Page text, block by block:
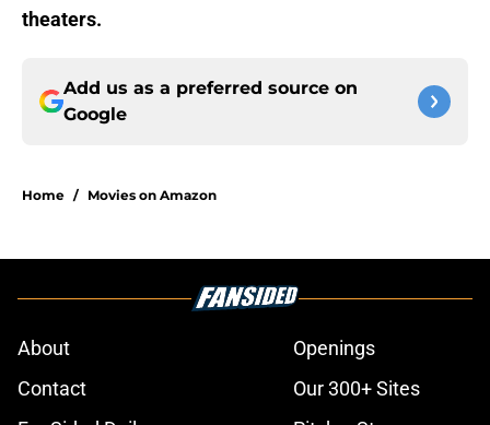
theaters.
Add us as a preferred source on
Google
Home / Movies on Amazon
About
Openings
Contact
Our 300+ Sites